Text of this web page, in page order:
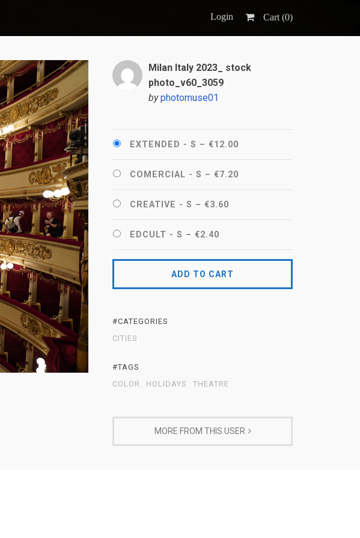
Login Cart (0)
Milan Italy 2023_ stock
photo_v60_3059
by photomuse01
EXTENDED - S – €12.00
COMERCIAL - S – €7.20
CREATIVE - S – €3.60
EDCULT - S – €2.40
ADD TO CART
#CATEGORIES
CITIES
#TAGS
COLOR
HOLIDAYS THEATRE
MORE FROM THIS USER